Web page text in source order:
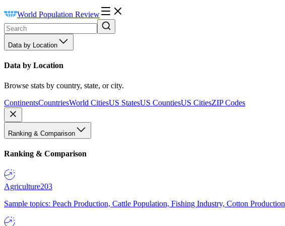
World Population Review
Data by Location
Data by Location
Browse stats by country, state, or city.
ContinentsCountriesWorld CitiesUS StatesUS CountiesUS CitiesZIP Codes
Ranking & Comparison
Ranking & Comparison
Agriculture203
Sample topics: Peach Production, Cattle Population, Fishing Industry, Cotton Production